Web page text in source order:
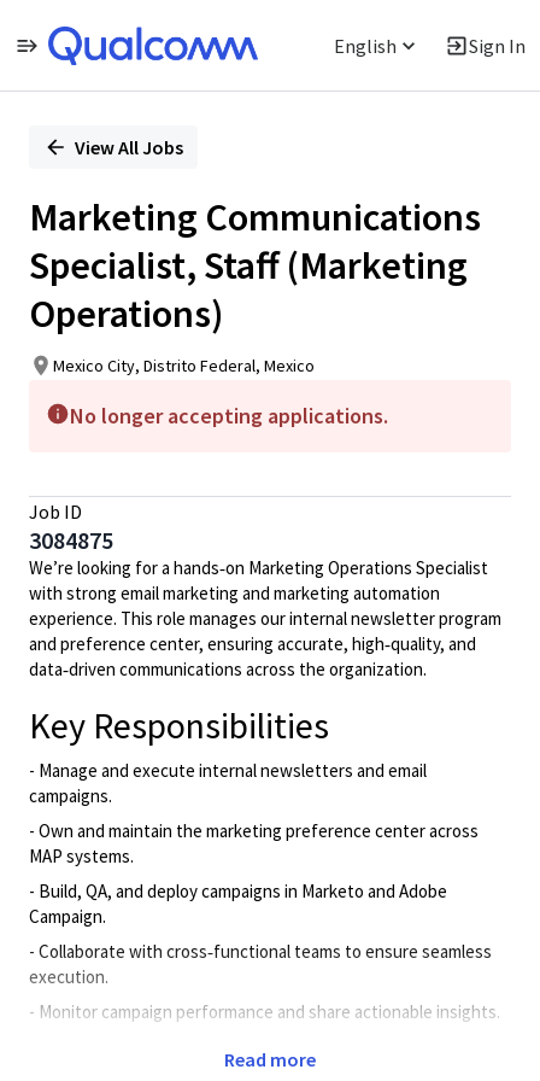
English Sign In
PositionView All Jobs
Marketing Communications
Specialist, Staff (Marketing
Operations)
Mexico City, Distrito Federal, Mexico
No longer accepting applications.
Job ID
3084875
We’re looking for a hands‑on Marketing Operations Specialist
with strong email marketing and marketing automation
experience. This role manages our internal newsletter program
and preference center, ensuring accurate, high‑quality, and
data‑driven communications across the organization.
Key Responsibilities
- Manage and execute internal newsletters and email
campaigns.
- Own and maintain the marketing preference center across
MAP systems.
- Build, QA, and deploy campaigns in Marketo and Adobe
Campaign.
- Collaborate with cross‑functional teams to ensure seamless
execution.
- Monitor campaign performance and share actionable insights.
Read more